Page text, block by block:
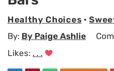
Healthy Choices •
By: By Paige Ashlie
Likes: . . .